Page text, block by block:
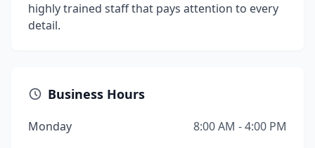
highly trained staff that pays attention to every
detail.
Business Hours
Monday
8:00 AM - 4:00 PM